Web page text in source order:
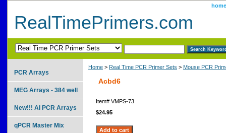
home
RealTimePrimers.com
Home > Real Time PCR Primer Sets > Mouse PCR
Acbd6
Item# VMPS-73
$24.95
PCR Arrays
MEG Arrays - 384 well
New!!! AI PCR Arrays
qPCR Master Mix